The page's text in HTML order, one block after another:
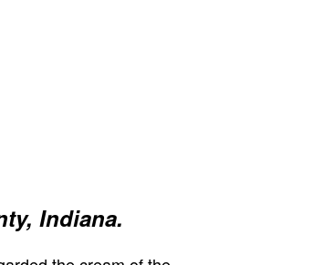
Indiana.